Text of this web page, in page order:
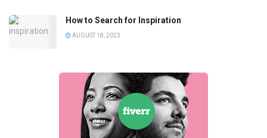
How to Search for Inspiration
AUGUST 18, 2023